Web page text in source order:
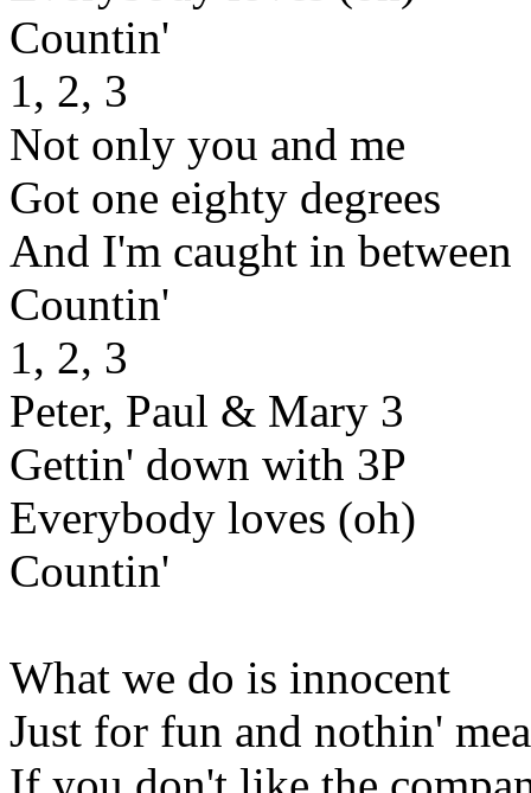
Countin'
1, 2, 3
Not only you and me
Got one eighty degrees
And I'm caught in between
Countin'
1, 2, 3
Peter, Paul & Mary 3
Gettin' down with 3P
Everybody loves (oh)
Countin'
What we do is innocent
Just for fun and nothin'